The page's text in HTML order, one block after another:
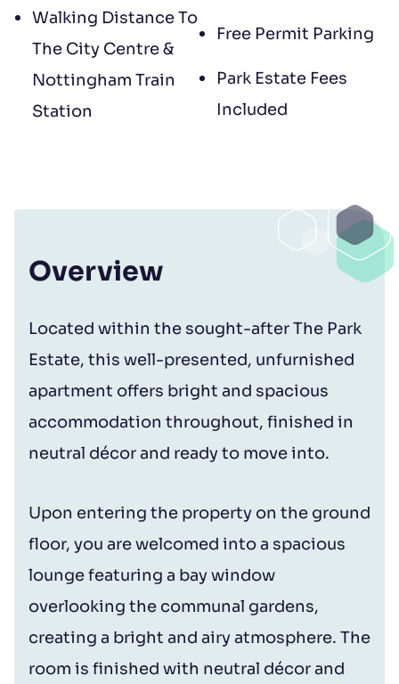
Walking Distance To
The City Centre &
Nottingham Train
Station
Free Permit Parking
Park Estate Fees
Included
Overview
Located within the sought-after The Park
Estate, this well-presented, unfurnished
apartment offers bright and spacious
accommodation throughout, finished in
neutral décor and ready to move into.
Upon entering the property on the ground
floor, you are welcomed into a spacious
lounge featuring a bay window
overlooking the communal gardens,
creating a bright and airy atmosphere. The
room is finished with neutral décor and